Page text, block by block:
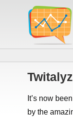
It’s now
by the